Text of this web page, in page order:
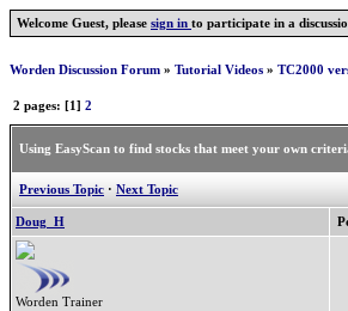
Welcome Guest, please sign in to participate in a
Worden Discussion Forum » Tutorial Videos » TC2000
2 pages: [1] 2
Using EasyScan to find stocks that meet your own
Previous Topic · Next Topic
Doug_H
Worden Trainer